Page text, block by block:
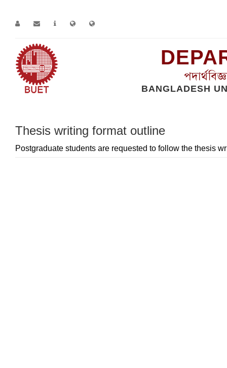
BANGLADESH
Home Page Thesis writing format outline
Thesis writing format outline
Postgraduate students are requested to follow the thesis